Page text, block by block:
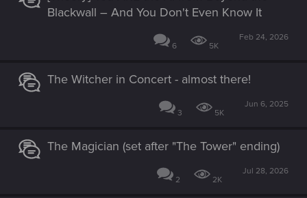
Blackwall – And You Don't Even Know It
6 5K
Feb 24, 2026
The Witcher in Concert - almost there!
3 5K
Jun 6, 2025
The Magician (set after "The Tower" ending)
2 2K
Jul 28, 2026